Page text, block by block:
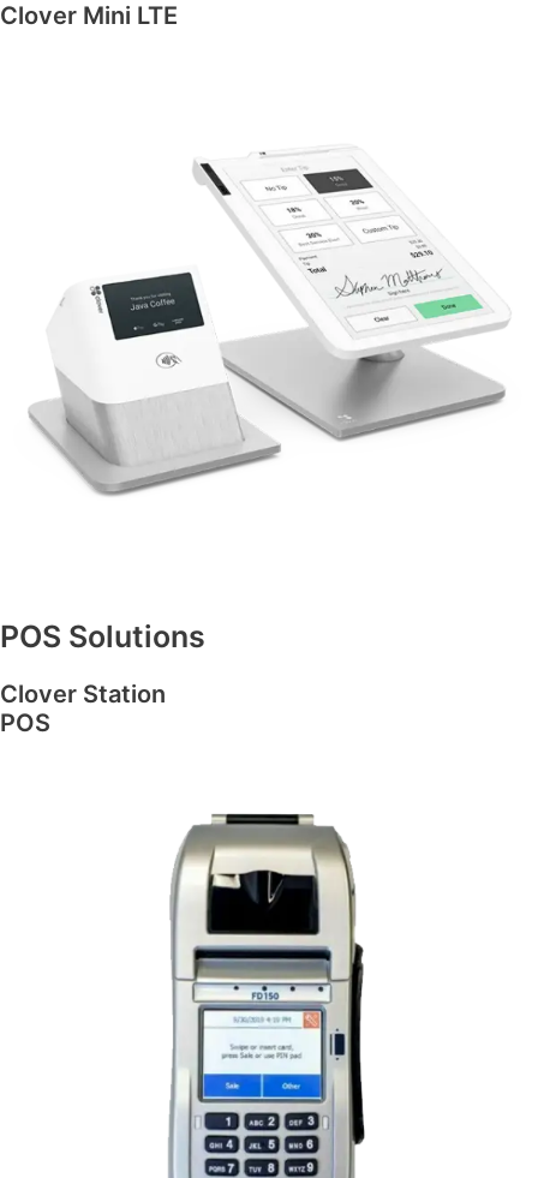
Clover Mini LTE
POS Solutions
Clover Station
POS